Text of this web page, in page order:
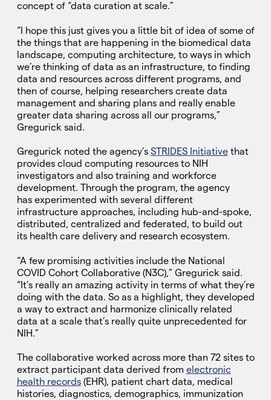
concept of “data curation at scale.”
“I hope this just gives you a little bit of idea of some of
the things that are happening in the biomedical data
landscape, computing architecture, to ways in which
we’re thinking of data as an infrastructure, to finding
data and resources across different programs, and
then of course, helping researchers create data
management and sharing plans and really enable
greater data sharing across all our programs,”
Gregurick said.
Gregurick noted the agency’s STRIDES Initiativethat
provides cloud computing resources to NIH
investigators and also training and workforce
development. Through the program, the agency
has experimented with several different
infrastructure approaches, including hub-and-spoke,
distributed, centralized and federated, to build out
its health care delivery and research ecosystem.
“A few promising activities include the National
COVID Cohort Collaborative (N3C),” Gregurick said.
“It’s really an amazing activity in terms of what they’re
doing with the data. So as a highlight, they developed
a way to extract and harmonize clinically related
data at a scale that’s really quite unprecedented for
NIH.”
The collaborative worked across more than 72 sites to
extract participant data derived from electronic
health records(EHR), patient chart data, medical
histories, diagnostics, demographics, immunization